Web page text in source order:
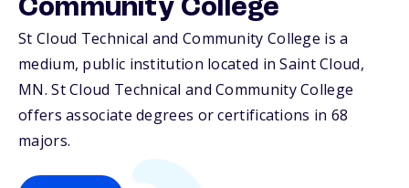
Community College
St Cloud Technical and Community College is a
medium, public institution located in Saint Cloud,
MN. St Cloud Technical and Community College
offers associate degrees or certifications in 68
majors.